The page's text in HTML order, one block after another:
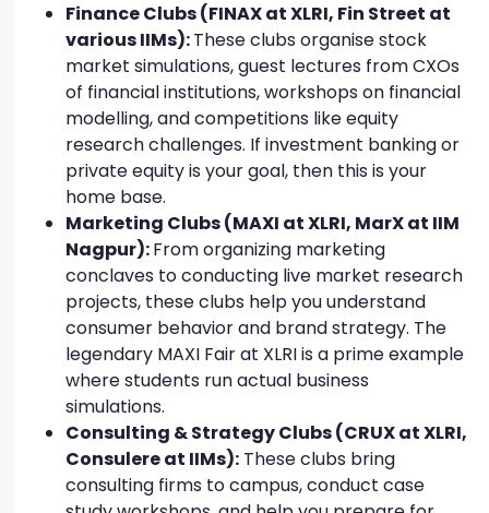
Finance Clubs (FINAX at XLRI, Fin Street at
various IIMs):These clubs organise stock
market simulations, guest lectures from CXOs
of financial institutions, workshops on financial
modelling, and competitions like equity
research challenges. If investment banking or
private equity is your goal, then this is your
home base.
Marketing Clubs (MAXI at XLRI, MarX at IIM
Nagpur):From organizing marketing
conclaves to conducting live market research
projects, these clubs help you understand
consumer behavior and brand strategy. The
legendary MAXI Fair at XLRI is a prime example
where students run actual business
simulations.
Consulting & Strategy Clubs (CRUX at XLRI,
Consulere at IIMs): These clubs bring
consulting firms to campus, conduct case